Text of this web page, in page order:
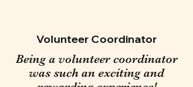
Volunteer Coordinator
Being a volunteer coordinator
was such an exciting and